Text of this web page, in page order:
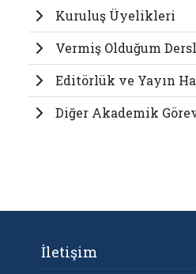
Kuruluş Üyelikleri
Vermiş Olduğum
Editörlük ve Yayın
Diğer Akademik
İletişim